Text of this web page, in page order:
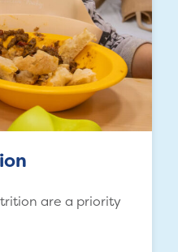
are a priority